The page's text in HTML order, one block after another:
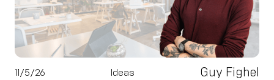
11/5/26 Ideas Guy Fighel